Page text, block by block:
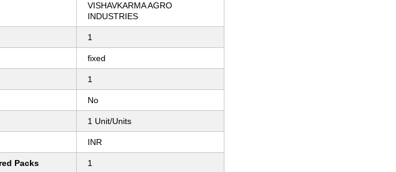
VISHAVKARMA AGRO
INDUSTRIES
1
fixed
1
No
1 Unit/Units
INR
Packs 1